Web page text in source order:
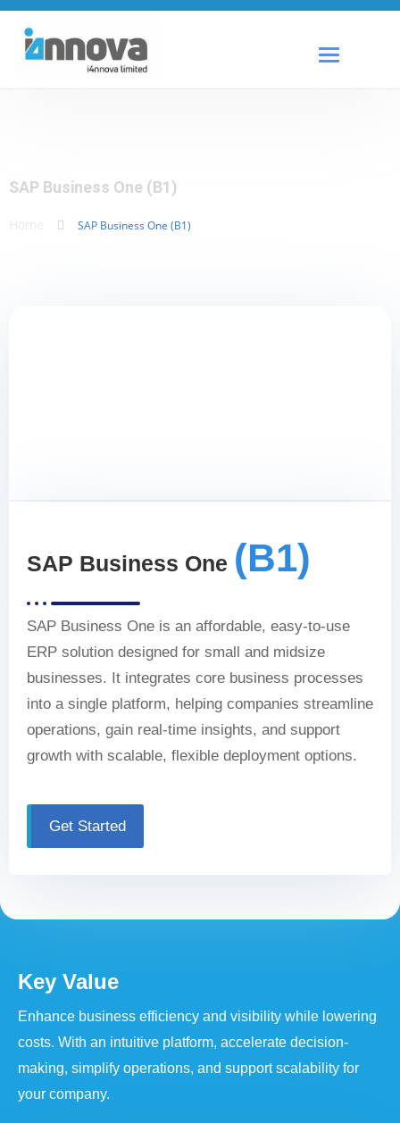
SAP Business One (B1)
SAP Business One (B1)
SAP Business One (B1)
SAP Business One is an affordable, easy-to-use
ERP solution designed for small and midsize
businesses. It integrates core business processes
into a single platform, helping companies streamline
operations, gain real-time insights, and support
growth with scalable, flexible deployment options.
Get Started
Key Value
Enhance business efficiency and visibility while lowering
costs. With an intuitive platform, accelerate decision-
making, simplify operations, and support scalability for
your company.